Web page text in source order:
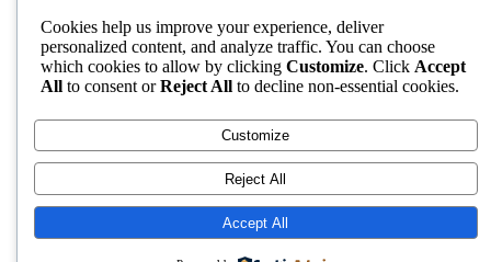
Cookies help us improve your experience, deliver
personalized content, and analyze traffic. You can choose
which cookies to allow by clicking Customize. Click Accept
All to consent orReject All to decline non-essential cookies.
Customize
Reject All
Accept All